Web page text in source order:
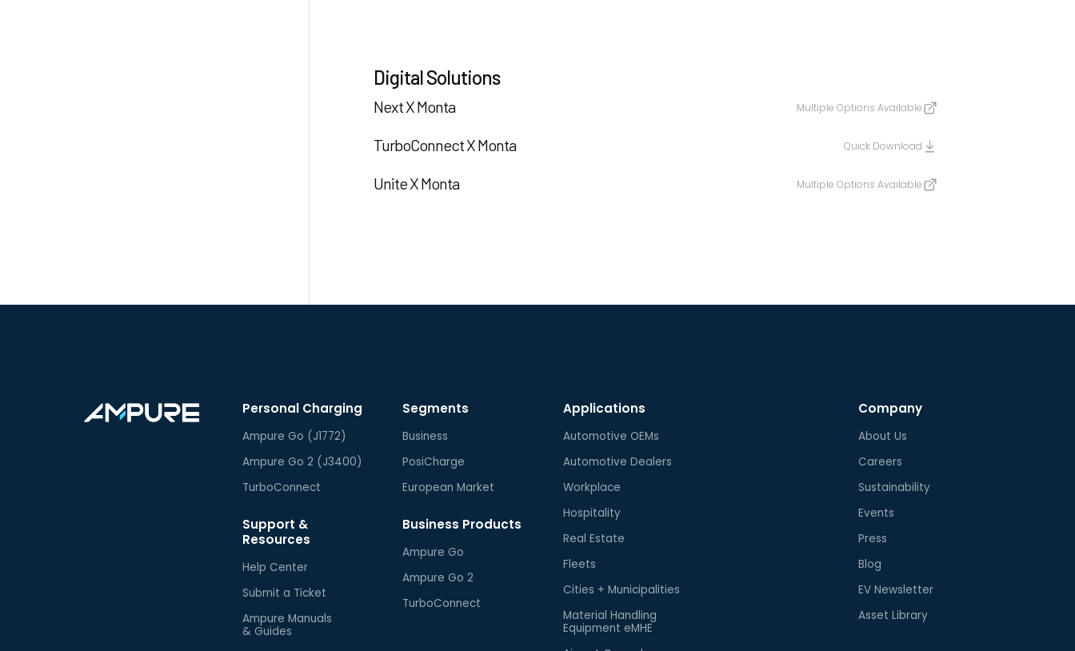
Digital Solutions
Next X Monta Multiple Options Available
TurboConnect X Monta Quick Download
Unite X Monta Multiple Options Available
Personal Charging
Ampure Go (J1772)
Ampure Go 2 (J3400)
TurboConnect
Support &
Resources
Help Center
Submit a Ticket
Ampure Manuals
& Guides
Segments
Business
PosiCharge
European Market
Business Products
Ampure Go
Ampure Go 2
TurboConnect
Applications
Automotive OEMs
Automotive Dealers
Workplace
Hospitality
Real Estate
Fleets
Cities + Municipalities
Material Handling
Equipment eMHE
Company
About Us
Careers
Sustainability
Events
Press
Blog
EV Newsletter
Asset Library